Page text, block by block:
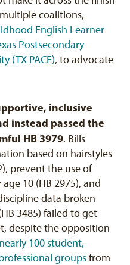
coalitions,
English Learner
Postsecondary
(TX PACE), to advocate
inclusive
instead passed the
HB 3979. Bills
based on hairstyles
prevent the use of
10 (HB 2975), and
data broken
3485) failed to get
despite the opposition
nearly 100 student,
groupsfrom